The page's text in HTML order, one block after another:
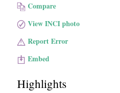
Compare
View INCI photo
Report Error
Embed
Highlights